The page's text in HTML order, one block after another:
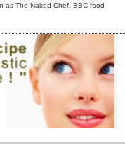
as The Naked Chef. BBC food